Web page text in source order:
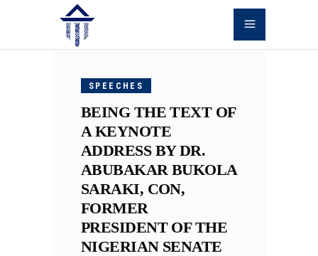
12,
2026SPEECHES
BEING THE TEXT OF
A KEYNOTE
ADDRESS BY DR.
ABUBAKAR BUKOLA
SARAKI, CON,
FORMER
PRESIDENT OF THE
NIGERIAN SENATE